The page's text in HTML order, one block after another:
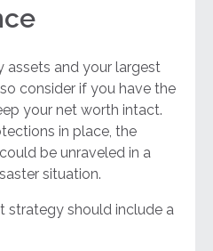
assets and your largest
consider if you have the
your net worth intact.
in place, the
be unraveled in a
situation.
strategy should include a